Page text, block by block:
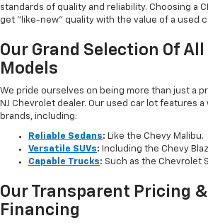
standards of quality and reliability. Choosing a
get "like-new" quality with the value of a used
Our Grand Selection Of All
Models
We pride ourselves on being more than just a
NJ Chevrolet dealer. Our used car lot features
brands, including:
Reliable Sedans: Like the Chevy Malibu.
Versatile SUVs: Including the Chevy
Capable Trucks: Such as the Chevrolet
Our Transparent Pricing
Financing